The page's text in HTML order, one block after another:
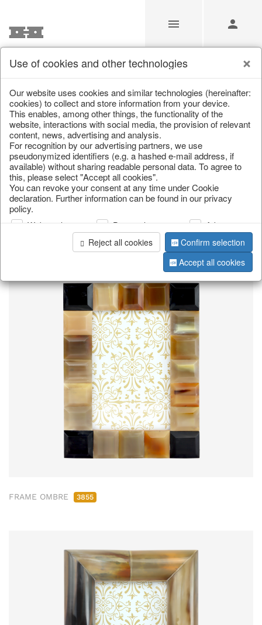
Our Products for Resellers
Home/Our Products for Resellers/Home & Interior
Living & ambience
/ Picture frame
page 1 of 22 item
FRAME OMBRE 3855
Use of cookies and other technologies
Our website uses cookies and similar technologies (hereinafter:
cookies) to collect and store information from your device.
This enables, among other things, the functionality of the
website, interactions with social media, the provision of relevant
content, news, advertising and analysis.
For recognition by our advertising partners, we use
pseudonymized identifiers (e.g. a hashed e-mail address, if
available) without sharing readable personal data. To agree to
this, please select "Accept all cookies".
You can revoke your consent at any time under Cookie
declaration. Further information can be found in our privacy
policy.
Web analysis Personalization
Advertising
Reject all cookies
Confirm selection
Accept all cookies